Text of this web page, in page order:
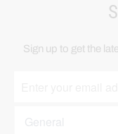
Sign up to get the